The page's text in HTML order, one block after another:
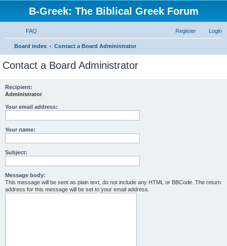
B-Greek: The Biblical Greek Forum
FAQ Login
Register
Board index Contact a Board Administrator
Contact a Board Administrator
Recipient:
Administrator
Your email address:
Your name:
Subject:
Message body:
This message will be sent as plain text, do not include any HTML or BBCode. The return
address for this message will be set to your email address.